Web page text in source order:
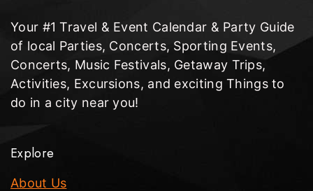
Your #1 Travel & Event Calendar & Party Guide
of local Parties, Concerts, Sporting Events,
Concerts, Music Festivals, Getaway Trips,
Activities, Excursions, and exciting Things to
do in a city near you!
Explore
About Us